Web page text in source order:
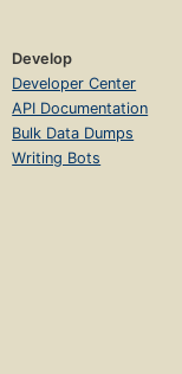
Develop
Developer Center
API Documentation
Bulk Data Dumps
Writing Bots